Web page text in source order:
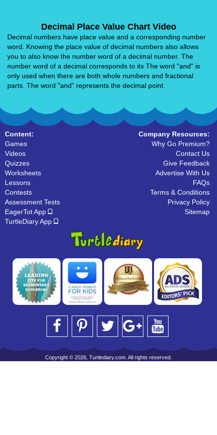
Decimal Place Value Chart Video
Decimal numbers have place value and a corresponding number
word. Knowing the place value of decimal numbers also allows
you to also know the number word of a decimal number. The
number word of a decimal corresponds to its The word "and" is
only used when there are both whole numbers and fractional
parts. The word "and" represents the decimal point.
Content:
Games
Videos
Quizzes
Worksheets
Lessons
Contests
Assessment Tests
EagerTot App
TurtleDiary App
Company Resources:
Why Go Premium?
Contact Us
Give Feedback
Advertise With Us
FAQs
Terms & Conditions
Privacy Policy
Sitemap
Copyright © 2026, Turtlediary.com. All rights reserved.